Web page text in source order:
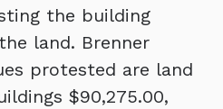
the building
land. Brenner
protested are land
$90,275.00,